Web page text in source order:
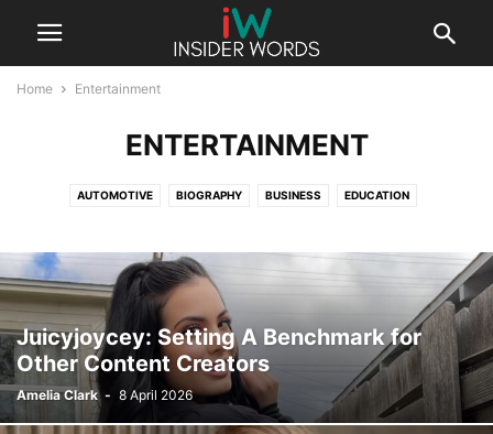
Home Entertainment
ENTERTAINMENT
AUTOMOTIVE BIOGRAPHY BUSINESS EDUCATION
LIFESTYLE SPORTS TECHNOLOGY UNCATEGORISED
Juicyjoycey: Setting A Benchmark for
Other Content Creators
Amelia Clark - 8 April 2026